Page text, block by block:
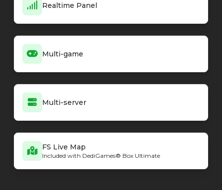
Minecraft - NeoForge loader
Minecraft - NeoForge loader
Minecraft - NeoForge loader
Minecraft - NeoForge loader
Minecraft - NeoForge loader
Minecraft - NeoForge loader
Minecraft - NeoForge loader
Minecraft - NeoForge loader
Minecraft - NeoForge loader
Minecraft - NeoForge loader
Minecraft - NeoForge loader26.1.2.69-beta
Minecraft - NeoForge loader26.1.2.68-beta
Realtime Panel
Multi-game
Multi-server
FS Live Map
Included with DediGames® Box Ultimate